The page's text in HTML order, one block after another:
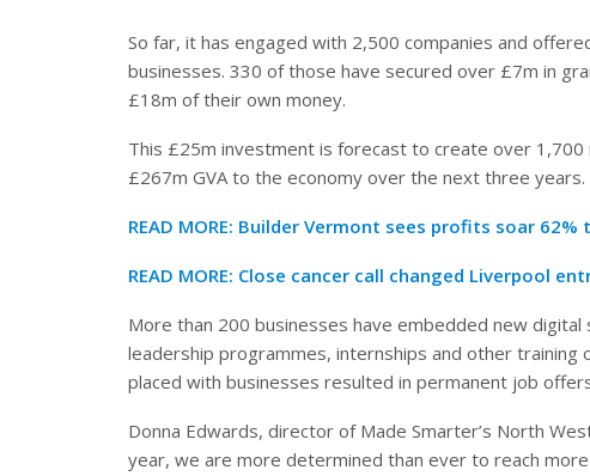
So far, it has engaged with 2,500 companies and
businesses. 330 of those have secured over £7m in
£18m of their own money.
This £25m investment is forecast to create over
£267m GVA to the economy over the next three years.
READ MORE: Builder Vermont sees profits soar 62%
READ MORE: Close cancer call changed Liverpool
More than 200 businesses have embedded new
leadership programmes, internships and other
placed with businesses resulted in permanent job
Donna Edwards, director of Made Smarter’s North
year, we are more determined than ever to reach